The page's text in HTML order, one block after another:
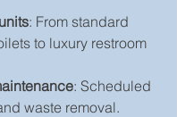
: From standard
to luxury restroom
: Scheduled
waste removal.